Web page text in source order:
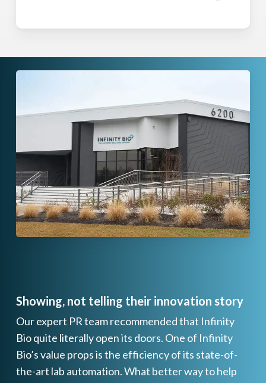
Showing, not telling their innovation story
Our expert PR team recommended that Infinity
Bio quite literally open its doors. One of Infinity
Bio’s value props is the efficiency of its state-of-
the-art lab automation. What better way to help